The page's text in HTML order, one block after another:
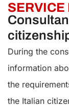
SERVICE
During the
information
the
the Italian